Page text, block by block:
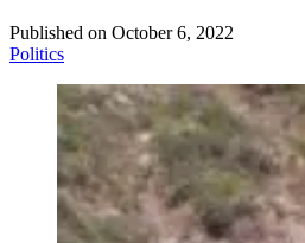
Published on October 6, 2022
Politics